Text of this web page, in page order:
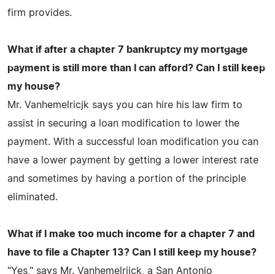
firm provides.
What if after a chapter 7 bankruptcy my mortgage
payment is still more than I can afford? Can I still keep
my house?
Mr. Vanhemelricjk says you can hire his law firm to
assist in securing a loan modification to lower the
payment. With a successful loan modification you can
have a lower payment by getting a lower interest rate
and sometimes by having a portion of the principle
eliminated.
What if I make too much income for a chapter 7 and
have to file a Chapter 13? Can I still keep my house?
"Yes," says Mr. Vanhemelrijck, a San Antonio